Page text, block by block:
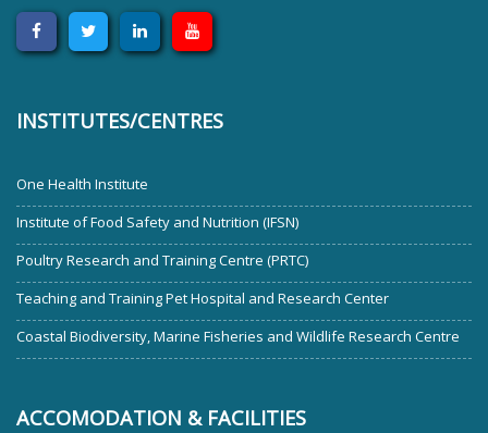
INSTITUTES/CENTRES
One Health Institute
Institute of Food Safety and Nutrition (IFSN)
Poultry Research and Training Centre (PRTC)
Teaching and Training Pet Hospital and Research Center
Coastal Biodiversity, Marine Fisheries and Wildlife Research Centre
ACCOMODATION & FACILITIES